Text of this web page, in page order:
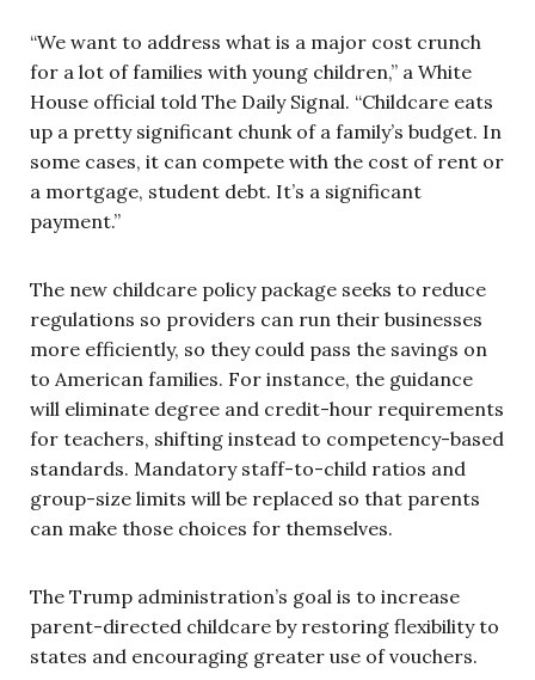
“We want to address what is a major cost crunch
for a lot of families with young children,” a White
House official told The Daily Signal. “Childcare eats
up a pretty significant chunk of a family’s budget. In
some cases, it can compete with the cost of rent or
a mortgage, student debt. It’s a significant
payment.”
The new childcare policy package seeks to reduce
regulations so providers can run their businesses
more efficiently, so they could pass the savings on
to American families. For instance, the guidance
will eliminate degree and credit-hour requirements
for teachers, shifting instead to competency-based
standards. Mandatory staff-to-child ratios and
group-size limits will be replaced so that parents
can make those choices for themselves.
The Trump administration’s goal is to increase
parent-directed childcare by restoring flexibility to
states and encouraging greater use of vouchers.